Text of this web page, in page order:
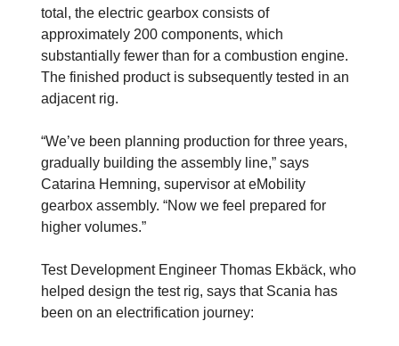
total, the electric gearbox consists of
approximately 200 components, which
substantially fewer than for a combustion engine.
The finished product is subsequently tested in an
adjacent rig.
“We’ve been planning production for three years,
gradually building the assembly line,” says
Catarina Hemning, supervisor at eMobility
gearbox assembly. “Now we feel prepared for
higher volumes.”
Test Development Engineer Thomas Ekbäck, who
helped design the test rig, says that Scania has
been on an electrification journey: